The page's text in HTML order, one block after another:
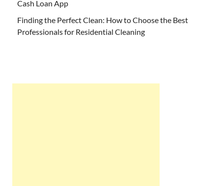
Cash Loan App
Finding the Perfect Clean: How to Choose the Best
Professionals for Residential Cleaning